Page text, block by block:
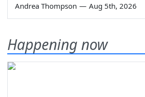
Andrea Thompson — Aug 5th, 2026
Happening now